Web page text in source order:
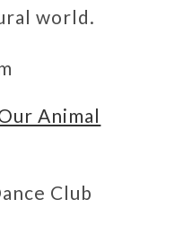
world.
Animal
Club